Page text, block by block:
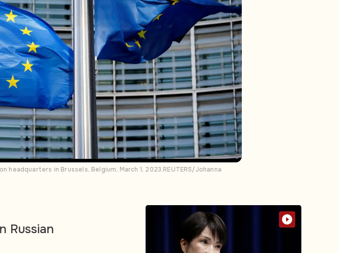
in Brussels, Belgium, March 1, 2023.REUTERS/Johanna
Russian